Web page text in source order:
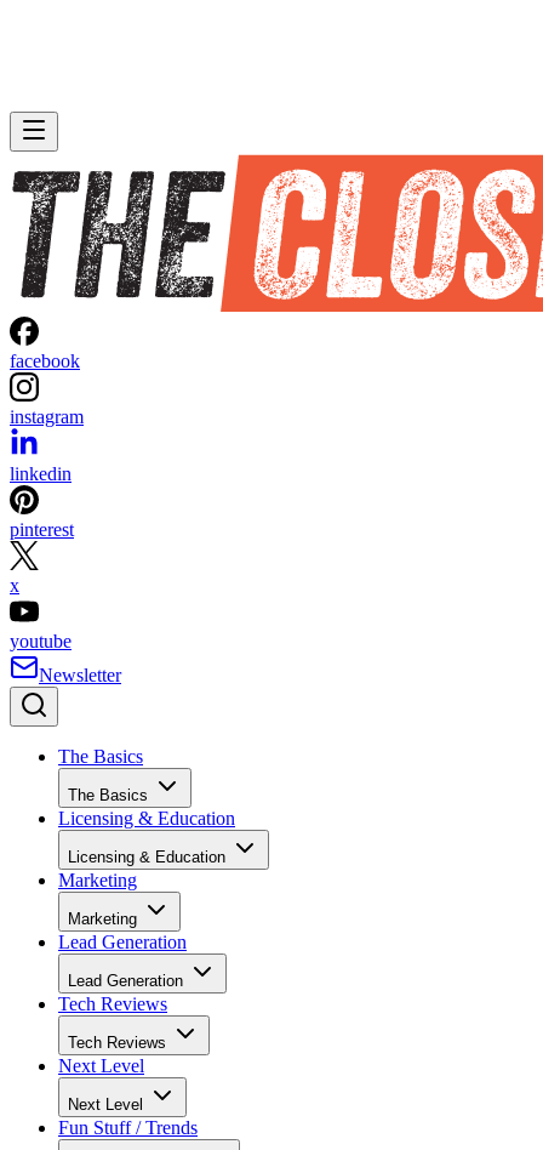
facebook
instagram
linkedin
pinterest
x
youtube
Newsletter
The Basics
The Basics
Licensing & Education
Licensing & Education
Marketing
Marketing
Lead Generation
Lead Generation
Tech Reviews
Tech Reviews
Next Level
Next Level
Fun Stuff / Trends